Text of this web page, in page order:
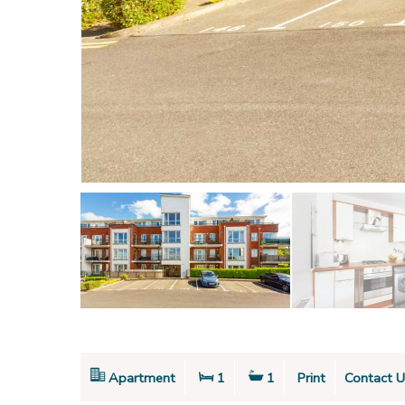
Apartment 1 1 Print Contact